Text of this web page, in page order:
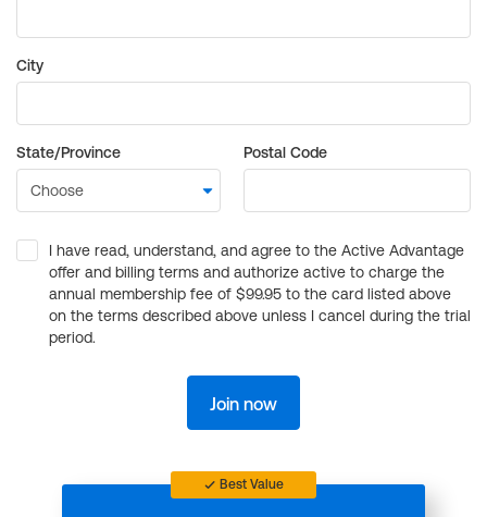
City
State/Province Postal Code
I have read, understand, and agree to the Active Advantage
offer and billing terms and authorize active to charge the
annual membership fee of $99.95 to the card listed above
on the terms described above unless I cancel during the trial
period.
Join now
Best Value